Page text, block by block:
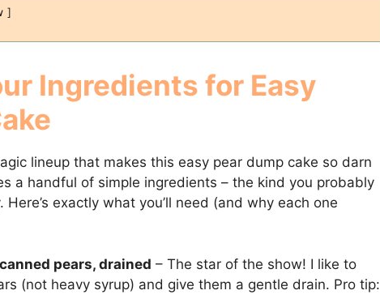
Ingredients for Easy
lineup that makes this easy pear dump cake so darn
a handful of simple ingredients – the kind you probably
exactly what you’ll need (and why each one
pears, drained – The star of the show! I like to
(not heavy syrup) and give them a gentle drain. Pro tip: